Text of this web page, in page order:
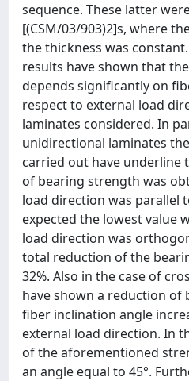
sequence. These latter
[(CSM/03/903)2]s, where
the thickness was
results have shown that
depends significantly on
respect to external load
laminates considered. In
unidirectional laminates
carried out have underline
of bearing strength was
load direction was parallel
expected the lowest value
load direction was
total reduction of the
32%. Also in the case of
have shown a reduction
fiber inclination angle
external load direction. In
of the aforementioned
an angle equal to 45°.